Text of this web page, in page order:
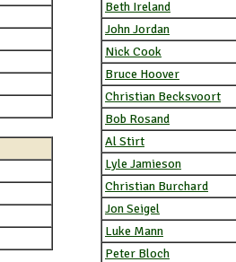
Beth Ireland
John Jordan
Nick Cook
Bruce Hoover
Christian Becksvoort
Bob Rosand
Al Stirt
Lyle Jamieson
Christian Burchard
Jon Seigel
Luke Mann
Peter Bloch